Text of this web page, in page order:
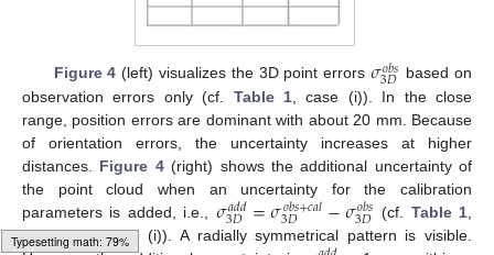
Typesetting math: 100%
Figure 4 (left) visualizes the 3D point errors𝜎𝑜𝑏𝑠
3𝐷 based on
observation errors only (cf. Table 1 , case (i)). In the close
range, position errors are dominant with about 20 mm. Because
of orientation errors, the uncertainty increases at higher
distances. Figure 4(right) shows the additional uncertainty of
the point cloud when an uncertainty for the calibration
parameters is added, i.e., 𝜎𝑎𝑑𝑑
3𝐷=𝜎𝑜𝑏𝑠+𝑐𝑎𝑙
3𝐷 −𝜎𝑜𝑏𝑠
3𝐷 (cf. Table 1
case (ii) – case (i)). A radially symmetrical pattern is visible.